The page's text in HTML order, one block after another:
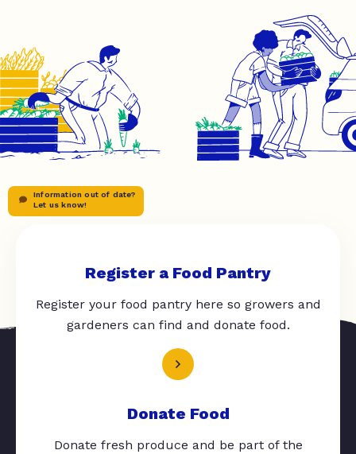
Information out of date?
Let us know!
Register a Food Pantry
Register your food pantry here so growers and
gardeners can find and donate food.
Donate Food
Donate fresh produce and be part of the